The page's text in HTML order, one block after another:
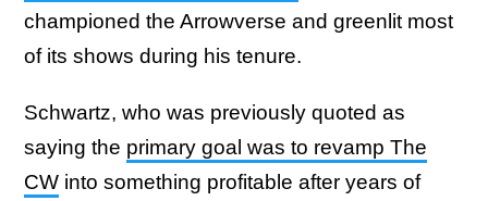
championed the Arrowverse and greenlit most
of its shows during his tenure.
Schwartz, who was previously quoted as
saying the primary goal was to revamp The
CW into something profitable after years of